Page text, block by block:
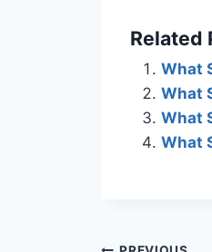
Related
What
What
What
What